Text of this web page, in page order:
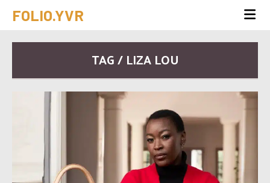
FOLIO.YVR
TAG / LIZA LOU